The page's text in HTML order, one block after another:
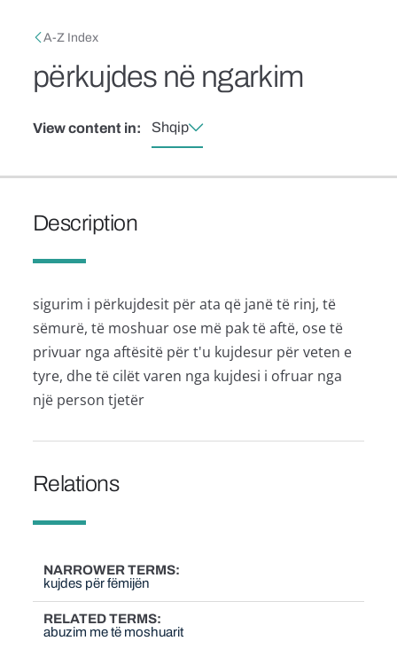
Breadcrumb
A-Z Index
përkujdes në ngarkim
View content in: Shqip
Description
sigurim i përkujdesit për ata që janë të rinj, të
sëmurë, të moshuar ose më pak të aftë, ose të
privuar nga aftësitë për t'u kujdesur për veten e
tyre, dhe të cilët varen nga kujdesi i ofruar nga
një person tjetër
Relations
NARROWER TERMS
kujdes për fëmijën
RELATED TERMS
abuzim me të moshuarit